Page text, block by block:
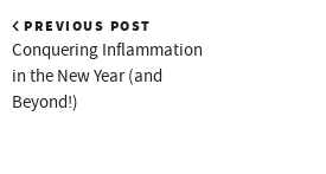
PREVIOUS POST
Conquering Inflammation
in the New Year (and
Beyond!)